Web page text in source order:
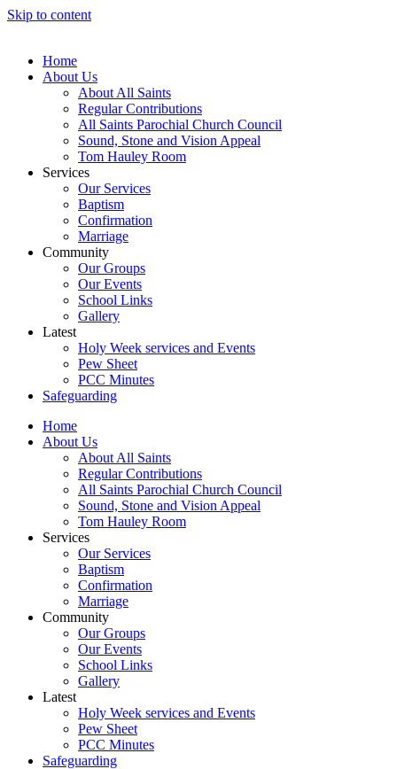
Skip to content
Home
About Us
About All Saints
Regular Contributions
All Saints Parochial Church Council
Sound, Stone and Vision Appeal
Tom Hauley Room
Services
Our Services
Baptism
Confirmation
Marriage
Community
Our Groups
Our Events
School Links
Gallery
Latest
Holy Week services and Events
Pew Sheet
PCC Minutes
Safeguarding
Home
About Us
About All Saints
Regular Contributions
All Saints Parochial Church Council
Sound, Stone and Vision Appeal
Tom Hauley Room
Services
Our Services
Baptism
Confirmation
Marriage
Community
Our Groups
Our Events
School Links
Gallery
Latest
Holy Week services and Events
Pew Sheet
PCC Minutes
Safeguarding